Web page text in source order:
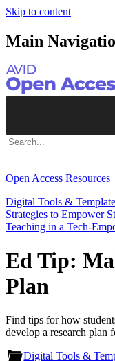
Skip to content
Main
Open Access Resources
Digital Tools &
Strategies to Empower
Teaching in a Tech-
Ed Tip:
Plan
Find tips for how
develop a research plan
Digital Tools &